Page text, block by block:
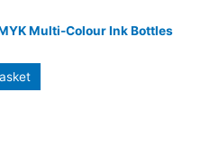
Multi-Colour Ink Bottles